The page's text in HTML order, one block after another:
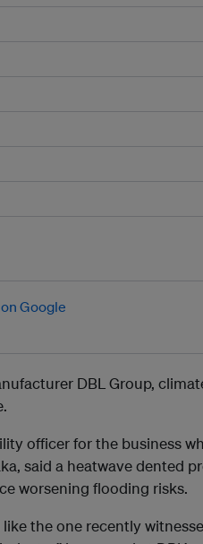
DBL Group,
officer for the business
said a heatwave dented
worsening flooding risks.
like the one recently